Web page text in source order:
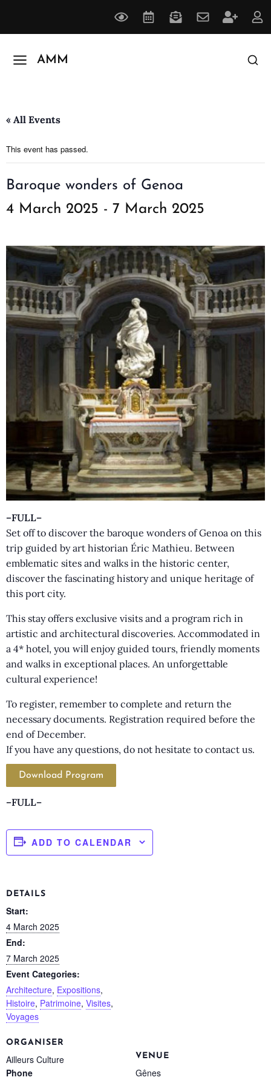
AMM
« All Events
This event has passed.
Baroque wonders of Genoa
4 March 2025 - 7 March 2025
–FULL–
Set off to discover the baroque wonders of Genoa on this
trip guided by art historian Éric Mathieu. Between
emblematic sites and walks in the historic center,
discover the fascinating history and unique heritage of
this port city.
This stay offers exclusive visits and a program rich in
artistic and architectural discoveries. Accommodated in
a 4* hotel, you will enjoy guided tours, friendly moments
and walks in exceptional places. An unforgettable
cultural experience!
To register, remember to complete and return the
necessary documents. Registration required before the
end of December.
If you have any questions, do not hesitate to contact us.
Download Program
–FULL–
ADD TO CALENDAR
DETAILS
Start:
4 March 2025
End:
7 March 2025
Event Categories:
Architecture, Expositions,
Histoire, Patrimoine, Visites,
Voyages
ORGANISER
Ailleurs Culture
Phone
VENUE
Gênes